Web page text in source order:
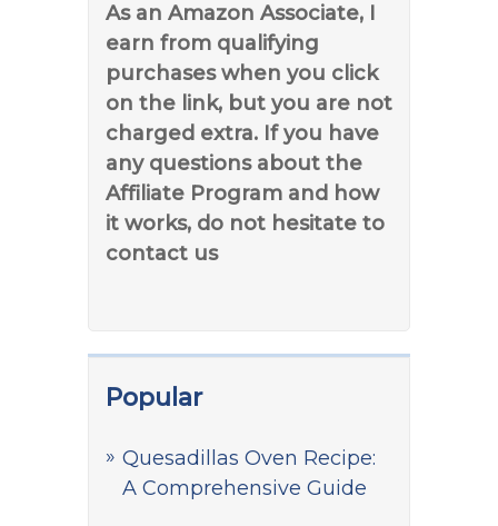
As an Amazon Associate, I
earn from qualifying
purchases when you click
on the link, but you are not
charged extra. If you have
any questions about the
Affiliate Program and how
it works, do not hesitate to
contact us
Popular
Quesadillas Oven Recipe:
A Comprehensive Guide